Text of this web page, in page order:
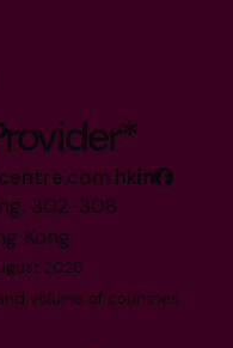
302-308
Kong
2026
volume of countries